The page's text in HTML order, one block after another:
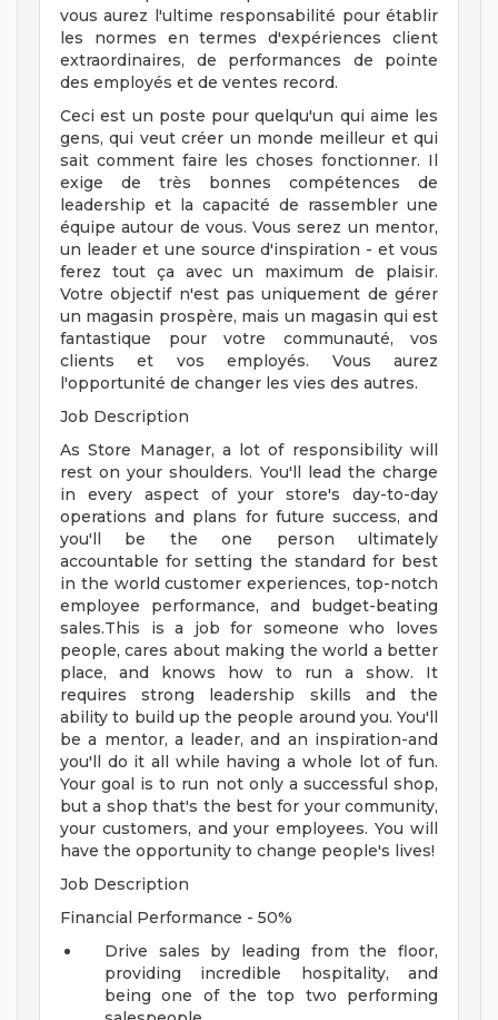
vous aurez l'ultime responsabilité pour établir
les normes en termes d'expériences client
extraordinaires, de performances de pointe
des employés et de ventes record.
Ceci est un poste pour quelqu'un qui aime les
gens, qui veut créer un monde meilleur et qui
sait comment faire les choses fonctionner. Il
exige de très bonnes compétences de
leadership et la capacité de rassembler une
équipe autour de vous. Vous serez un mentor,
un leader et une source d'inspiration - et vous
ferez tout ça avec un maximum de plaisir.
Votre objectif n'est pas uniquement de gérer
un magasin prospère, mais un magasin qui est
fantastique pour votre communauté, vos
clients et vos employés. Vous aurez
l'opportunité de changer les vies des autres.
Job Description
As Store Manager, a lot of responsibility will
rest on your shoulders. You'll lead the charge
in every aspect of your store's day-to-day
operations and plans for future success, and
you'll be the one person ultimately
accountable for setting the standard for best
in the world customer experiences, top-notch
employee performance, and budget-beating
sales.This is a job for someone who loves
people, cares about making the world a better
place, and knows how to run a show. It
requires strong leadership skills and the
ability to build up the people around you. You'll
be a mentor, a leader, and an inspiration-and
you'll do it all while having a whole lot of fun.
Your goal is to run not only a successful shop,
but a shop that's the best for your community,
your customers, and your employees. You will
have the opportunity to change people's lives!
Job Description
Financial Performance - 50%
Drive sales by leading from the floor,
providing incredible hospitality, and
being one of the top two performing